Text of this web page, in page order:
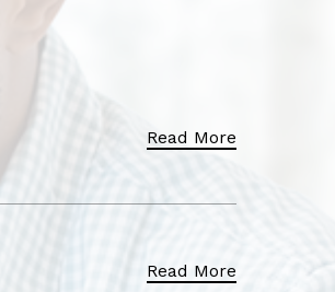
Read More
Read More
Read More
Read More